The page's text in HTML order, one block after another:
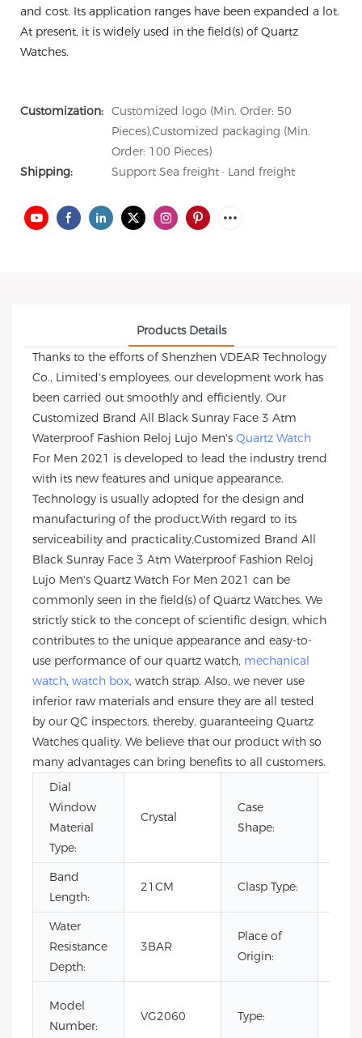
and cost. Its application ranges have been expanded a lot.
At present, it is widely used in the field(s) of Quartz
Watches.
Customization: Customized logo (Min. Order: 50
Pieces),Customized packaging (Min.
Order: 100 Pieces)
Shipping:
Support Sea freight · Land freight
Products Details
Thanks to the efforts of Shenzhen VDEAR Technology
Co., Limited's employees, our development work has
been carried out smoothly and efficiently. Our
Customized Brand All Black Sunray Face 3 Atm
Waterproof Fashion Reloj Lujo Men's Quartz Watch
For Men 2021 is developed to lead the industry trend
with its new features and unique appearance.
Technology is usually adopted for the design and
manufacturing of the product.With regard to its
serviceability and practicality,Customized Brand All
Black Sunray Face 3 Atm Waterproof Fashion Reloj
Lujo Men's Quartz Watch For Men 2021 can be
commonly seen in the field(s) of Quartz Watches. We
strictly stick to the concept of scientific design, which
contributes to the unique appearance and easy-to-
use performance of our quartz watch, mechanical
watch, watch box, watch strap. Also, we never use
inferior raw materials and ensure they are all tested
by our QC inspectors, thereby, guaranteeing Quartz
Watches quality. We believe that our product with so
many advantages can bring benefits to all customers.
Dial
Window
Material
Type:
Crystal
Case
Shape:
Band
Length:
21CM Clasp Type:
Water
Resistance
Depth:
3BAR
Place of
Origin:
Model
Number:
VG2060 Type: